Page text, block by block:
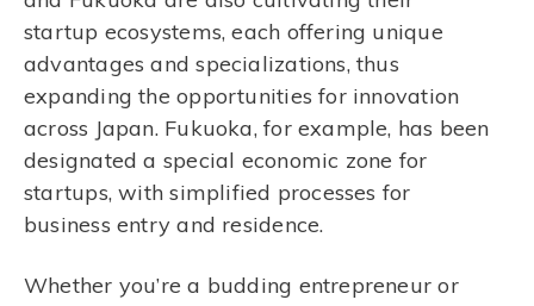
startup ecosystems, each offering unique
advantages and specializations, thus
expanding the opportunities for innovation
across Japan. Fukuoka, for example, has been
designated a special economic zone for
startups, with simplified processes for
business entry and residence.
Whether you’re a budding entrepreneur or